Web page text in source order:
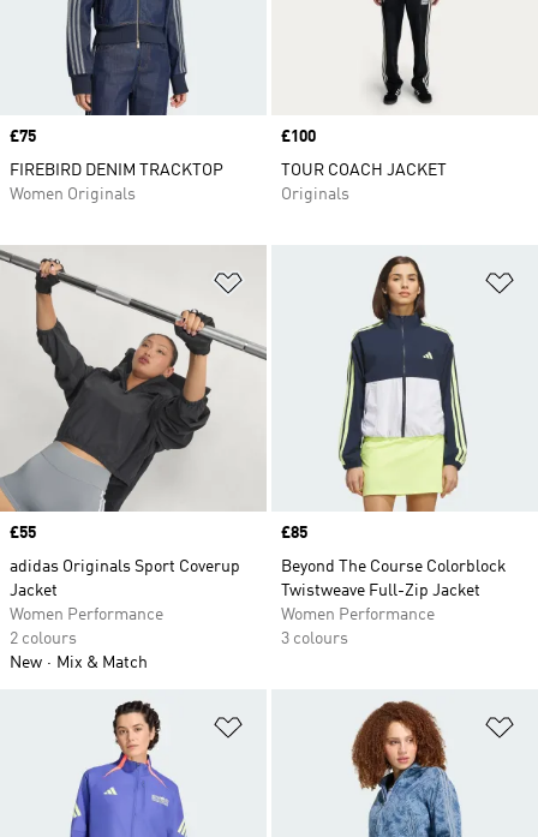
Price
£75
FIREBIRD DENIM TRACKTOP
Women Originals
Price
£100
TOUR COACH JACKET
Originals
Price
£55
adidas Originals Sport Coverup
Jacket
Women Performance
2 colours
New
Mix & Match
Price
£85
Beyond The Course Colorblock
Twistweave Full-Zip Jacket
Women Performance
3 colours
Add to Wishlist